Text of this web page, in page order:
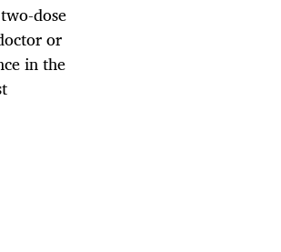
dose
or
in the